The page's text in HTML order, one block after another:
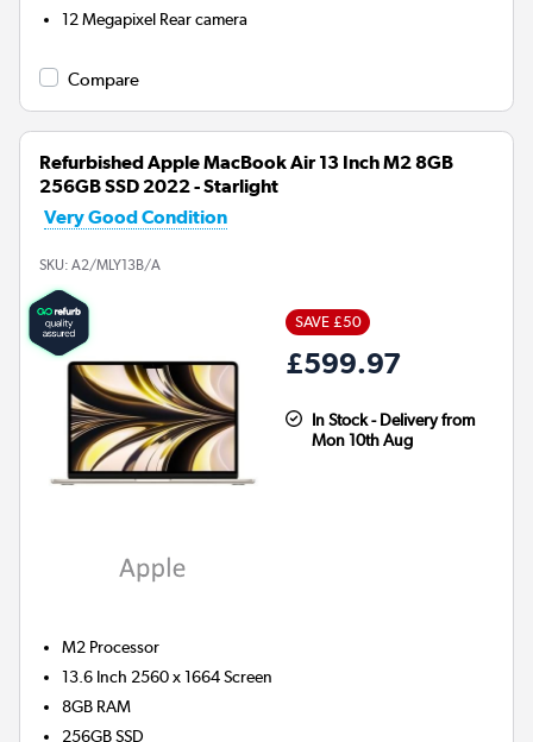
12 Megapixel Rear camera
Compare
Refurbished Apple MacBook Air 13 Inch M2 8GB
256GB SSD 2022 - Starlight
Very Good Condition
SKU: A2/MLY13B/A
SAVE £50
£599.97
In Stock - Delivery from
Mon 10th Aug
M2 Processor
13.6 Inch 2560 x 1664 Screen
8GB RAM
256GBSSD